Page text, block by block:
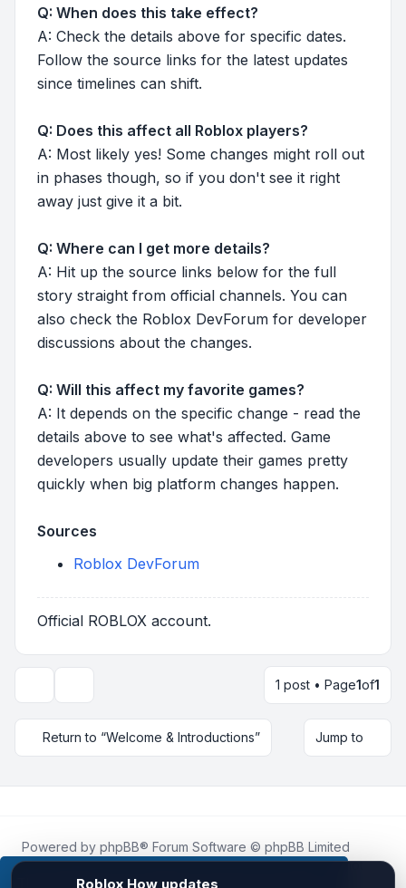
This website uses cookies to ensure you get the
Q: When does this take effect?
A: Check the details above for specific dates.
Follow the source links for the latest updates
since timelines can shift.
Q: Does this affect all Roblox players?
A: Most likely yes! Some changes might roll out
in phases though, so if you don't see it right
away just give it a bit.
Q: Where can I get more details?
A: Hit up the source links below for the full
story straight from official channels. You can
also check the Roblox DevForum for developer
discussions about the changes.
Q: Will this affect my favorite games?
A: It depends on the specific change - read the
details above to see what's affected. Game
developers usually update their games pretty
quickly when big platform changes happen.
Sources
Roblox DevForum
Official ROBLOX account.
1 post • Page1of1
Return to “Welcome & Introductions” Jump to
Powered by phpBB® Forum Software © phpBB Limited
Roblox.Howis an unofficial community platform and is not
affiliated with, endorsed by, or sponsored by Roblox